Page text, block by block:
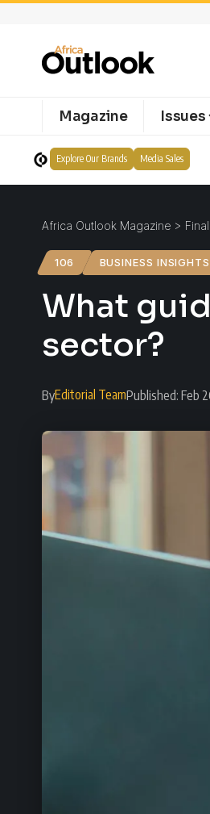
Magazine Issues
Explore Our Brands Media Sales
Africa Outlook Magazine >
106 BUSINESS INSIGHTS
What
sector?
ByEditorial TeamPublished: Feb